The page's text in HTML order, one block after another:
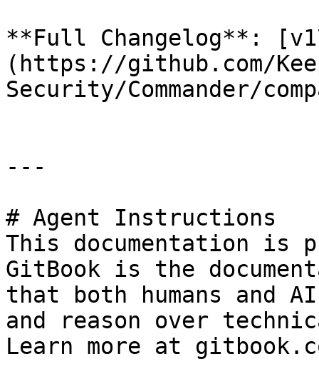
**Full Changelog**:
(https://github.com/
Security/Commander/
---
# Agent Instructions
This documentation is
GitBook is the
that both humans and
and reason over
Learn more at